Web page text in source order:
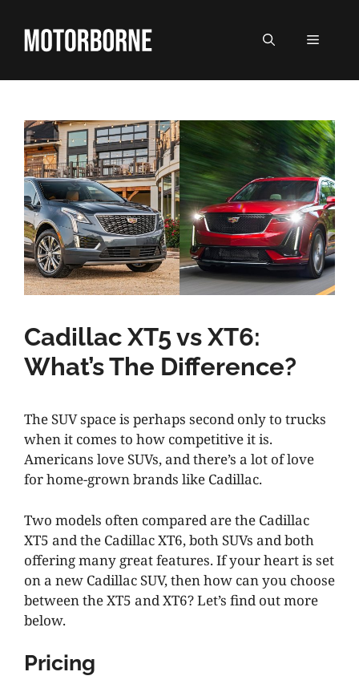
content
MENU
Cadillac XT5 vs XT6:
What’s The Difference?
The SUV space is perhaps second only to trucks
when it comes to how competitive it is.
Americans love SUVs, and there’s a lot of love
for home-grown brands like Cadillac.
Two models often compared are the Cadillac
XT5 and the Cadillac XT6, both SUVs and both
offering many great features. If your heart is set
on a new Cadillac SUV, then how can you choose
between the XT5 and XT6? Let’s find out more
below.
Pricing